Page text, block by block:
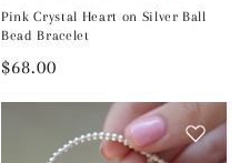
Pink Crystal Heart on Silver Ball
Bead Bracelet
Regular
$68.00